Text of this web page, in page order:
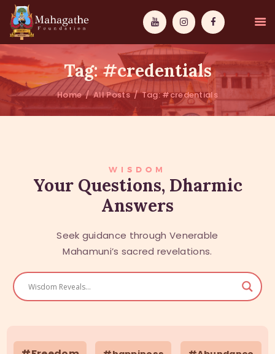
Tag: #credentials
Home All Posts Tag: #credentials
WISDOM
ABOUT US
WISDOM
Your Questions, Dharmic
Answers
Seek guidance through Venerable
Mahamuni’s sacred revelations.